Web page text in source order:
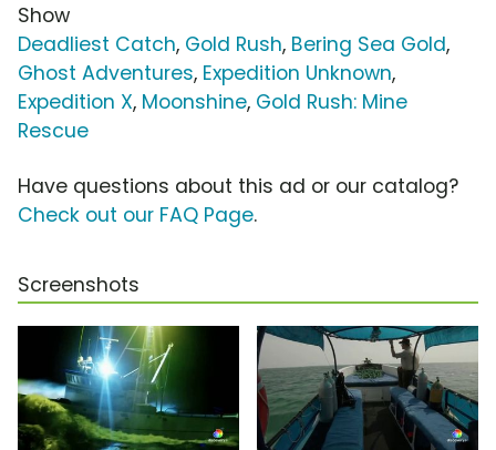
Show
Deadliest Catch, Gold Rush, Bering Sea Gold,
Ghost Adventures, Expedition Unknown,
Expedition X, Moonshine, Gold Rush: Mine
Rescue
Have questions about this ad or our catalog?
Check out our FAQ Page.
Screenshots